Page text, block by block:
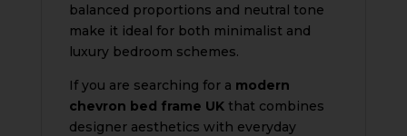
balanced proportions and neutral tone
make it ideal for both minimalist and
luxury bedroom schemes.
If you are searching for a modern
chevron bed frame UKthat combines
designer aesthetics with everyday